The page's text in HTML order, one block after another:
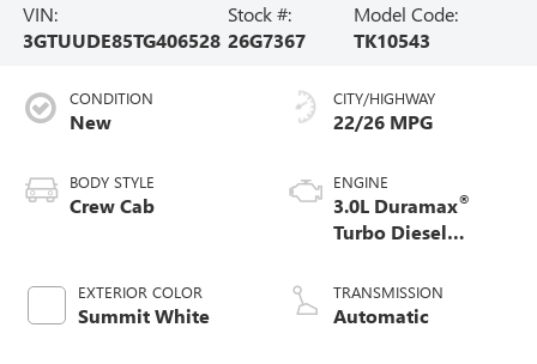
VIN:
3GTUUDE85TG406528
Stock #:
26G7367
Model Code:
TK10543
CONDITION
New
BODY STYLE
Crew Cab
EXTERIOR COLOR
Summit White
CITY/HIGHWAY
22/26 MPG
ENGINE
3.0L Duramax®
Turbo Diesel
TRANSMISSION
Automatic